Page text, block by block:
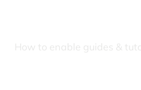
How to enable guides &